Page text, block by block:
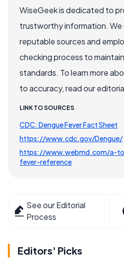
WiseGeek is dedicated to
trustworthy information.
reputable sources and
checking process to
standards. To learn more
to accuracy, read our
LINK TO SOURCES
CDC: Dengue Fever Fact Sheet
https://www.cdc.gov/Dengue/
https://www.webmd.com/a-
fever-reference
See our Editorial
Process
Editors' Picks